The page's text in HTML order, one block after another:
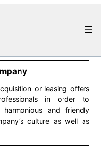
or leasing offers
in order to
and friendly
culture as well as